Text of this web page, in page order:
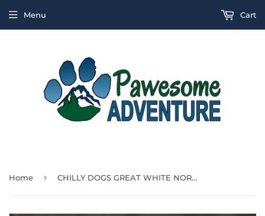
Menu Cart
Home › CHILLY DOGS GREAT WHITE NORTH-LONG & LEAN 17